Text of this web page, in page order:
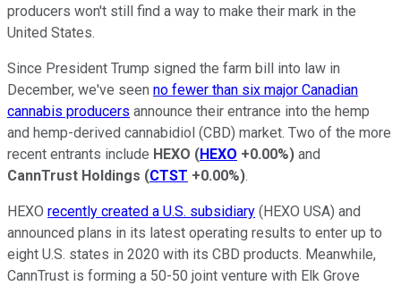
producers won't still find a way to make their mark in the
United States.
Since President Trump signed the farm bill into law in
December, we've seen no fewer than six major Canadian
cannabis producers announce their entrance into the hemp
and hemp-derived cannabidiol (CBD) market. Two of the more
recent entrants include HEXO (HEXO +0.00%) and
CannTrust Holdings (CTST +0.00%).
HEXO recently created a U.S. subsidiary (HEXO USA) and
announced plans in its latest operating results to enter up to
eight U.S. states in 2020 with its CBD products. Meanwhile,
CannTrust is forming a 50-50 joint venture with Elk Grove